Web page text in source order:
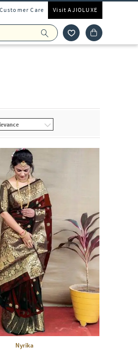
Customer Care Visit AJIOLUXE
Nyrika